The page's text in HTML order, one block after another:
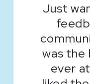
Just
was the
ever